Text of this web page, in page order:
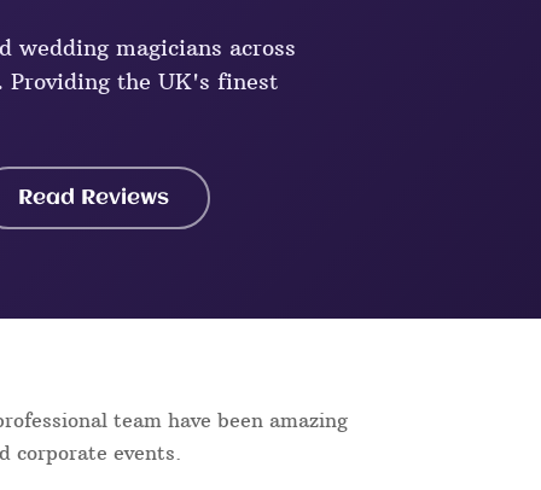
wedding magicians across
Providing the UK's finest
Read Reviews
team have been amazing
corporate events.